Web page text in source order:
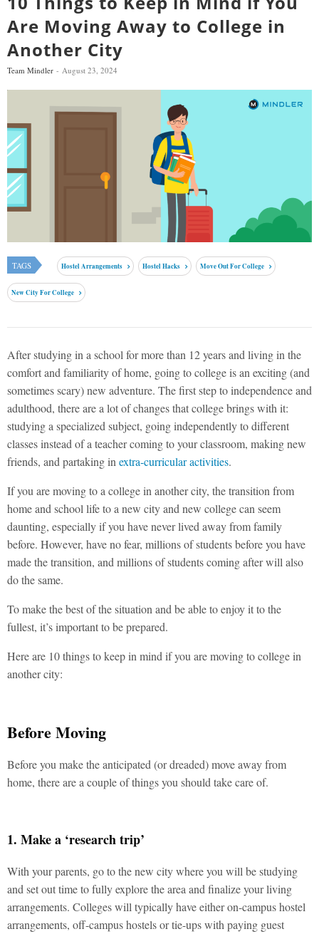
Are Moving Away to College in
Another City
Team Mindler August 23, 2024
TAGS Hostel Arrangements Hostel Hacks Move Out For College
New City For College
After studying in a school for more than 12 years and living in the
comfort and familiarity of home, going to college is an exciting (and
sometimes scary) new adventure. The first step to independence and
adulthood, there are a lot of changes that college brings with it:
studying a specialized subject, going independently to different
classes instead of a teacher coming to your classroom, making new
friends, and partaking in extra-curricular activities.
If you are moving to a college in another city, the transition from
home and school life to a new city and new college can seem
daunting, especially if you have never lived away from family
before. However, have no fear, millions of students before you have
made the transition, and millions of students coming after will also
do the same.
To make the best of the situation and be able to enjoy it to the
fullest, it’s important to be prepared.
Here are 10 things to keep in mind if you are moving to college in
another city:
Before Moving
Before you make the anticipated (or dreaded) move away from
home, there are a couple of things you should take care of.
1. Make a ‘research trip’
With your parents, go to the new city where you will be studying
and set out time to fully explore the area and finalize your living
arrangements. Colleges will typically have either on-campus hostel
arrangements, off-campus hostels or tie-ups with paying guest